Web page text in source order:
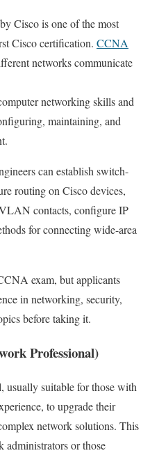
Cisco is one of the most
Cisco certification. CCNA
networks communicate
networking skills and
maintaining, and
can establish switch-
routing on Cisco devices,
contacts, configure IP
for connecting wide-area
exam, but applicants
in networking, security,
before taking it.
Professional)
usually suitable for those with
to upgrade their
network solutions. This
administrators or those